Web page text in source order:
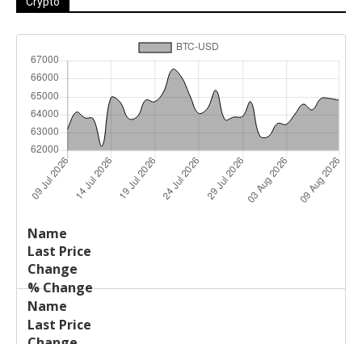
Name
Price